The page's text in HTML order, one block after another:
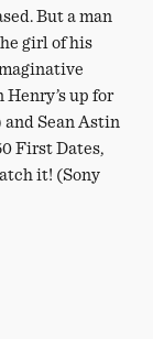
But a man
girl of his
Henry’s up for
and Sean Astin
First Dates,
it! (Sony